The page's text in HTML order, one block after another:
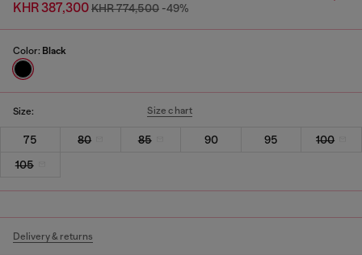
KHR 387,300KHR 774,500 -49%
Color: Black
Size: Size chart
75 80 85 90 95
100
105
Delivery & returns